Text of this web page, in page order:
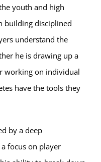
youth and high
building disciplined
understand the
he is drawing up a
working on individual
have the tools they
by a deep
focus on player